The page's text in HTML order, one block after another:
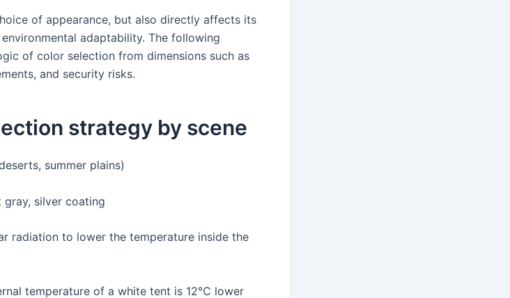
of appearance, but also directly affects its
adaptability. The following
of color selection from dimensions such as
and security risks.
strategy by scene
summer plains)
gray, silver coating
radiation to lower the temperature inside the
temperature of a white tent is 12℃ lower